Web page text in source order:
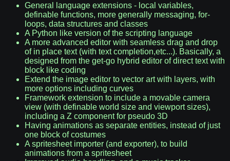
General language extensions - local variables,
definable functions, more generally messaging, for-
loops, data structures and classes
A Python like version of the scripting language
A more advanced editor with seamless drag and drop
of in place text (with text completion,etc...). Basically, a
designed from the get-go hybrid editor of direct text with
block like coding
Extend the image editor to vector art with layers, with
more options including curves
Framework extension to include a movable camera
view (with definable world size and viewport sizes),
including a Z component for pseudo 3D
Having animations as separate entities, instead of just
one block of costumes
A spritesheet importer (and exporter), to build
animations from a spritesheet